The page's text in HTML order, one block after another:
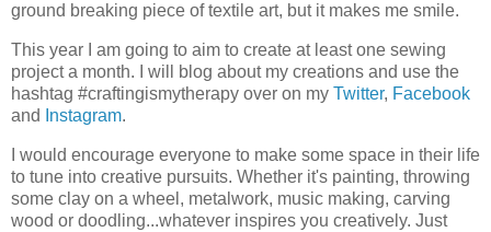
ground breaking piece of textile art, but it makes me smile.
This year I am going to aim to create at least one sewing
project a month. I will blog about my creations and use the
hashtag #craftingismytherapy over on my Twitter, Facebook
and
Instagram.
I would encourage everyone to make some space in their life
to tune into creative pursuits. Whether it's painting, throwing
some clay on a wheel, metalwork, music making, carving
wood or doodling...whatever inspires you creatively. Just